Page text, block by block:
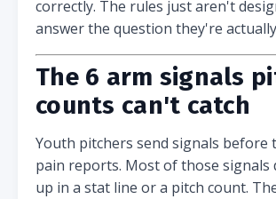
correctly. The rules just aren't
answer the question they're
The 6 arm signals
counts can't catch
Youth pitchers send signals before
pain reports. Most of those signals
up in a stat line or a pitch count.